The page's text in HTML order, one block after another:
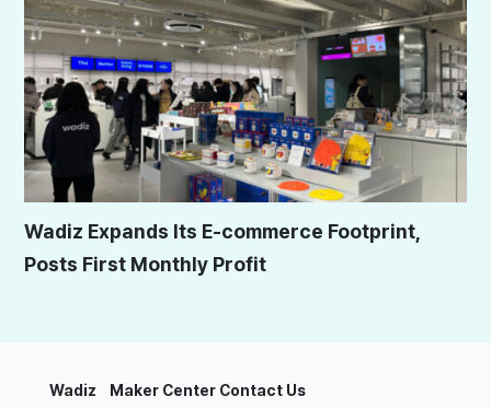
Wadiz Expands Its E-commerce Footprint,
Posts First Monthly Profit
Wadiz Maker Center Contact Us